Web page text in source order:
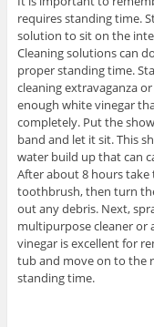
requires standing time.
solution to sit on the
Cleaning solutions can
proper standing time.
cleaning extravaganza
enough white vinegar
completely. Put the
band and let it sit. This
water build up that can
After about 8 hours take
toothbrush, then turn
out any debris. Next,
multipurpose cleaner or
vinegar is excellent for
tub and move on to the
standing time.